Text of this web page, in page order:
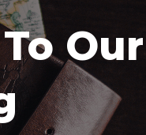
Our